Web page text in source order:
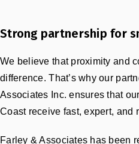
Strong partnership for
We believe that proximity and
difference. That’s why our
Associates Inc. ensures that
Coast receive fast, expert, and
Farley & Associates has been